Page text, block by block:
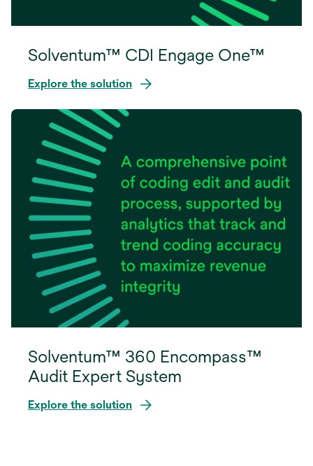
Solventum™ CDI Engage One™
Explore the solution
Solventum™ 360 Encompass™
Audit Expert System
Explore the solution